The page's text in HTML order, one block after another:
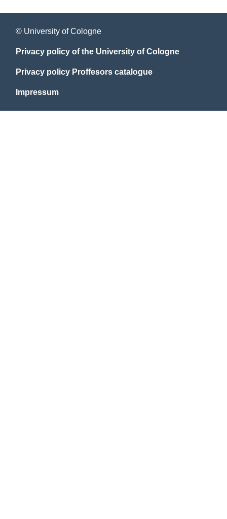
© University of Cologne
Privacy policy of the University of Cologne
Privacy policy Proffesors catalogue
Impressum